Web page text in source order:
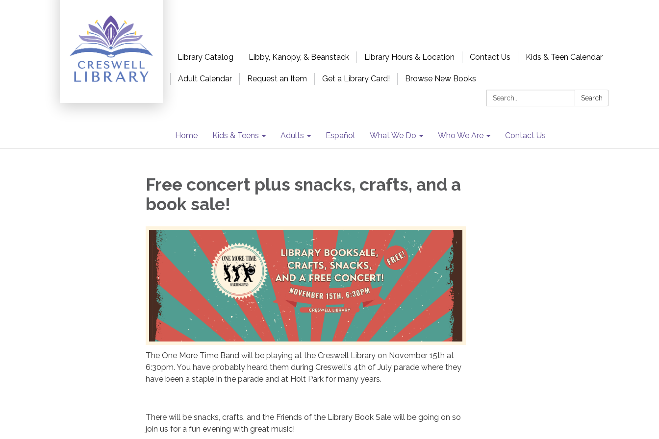
Library Catalog Libby, Kanopy, & Beanstack Library Hours & Location Contact Us Kids & Teen Calendar
Adult Calendar Request an Item Get a Library Card!
Browse New Books
Search:
Search
Home Kids & Teens Adults Español What We Do Who We Are Contact Us
Free concert plus snacks, crafts, and a
book sale!
The One More Time Band will be playing at the Creswell Library on November 15th at
6:30pm. You have probably heard them during Creswell's 4th of July parade where they
have been a staple in the parade and at Holt Park for many years.
There will be snacks, crafts, and the Friends of the Library Book Sale will be going on so
join us for a fun evening with great music!